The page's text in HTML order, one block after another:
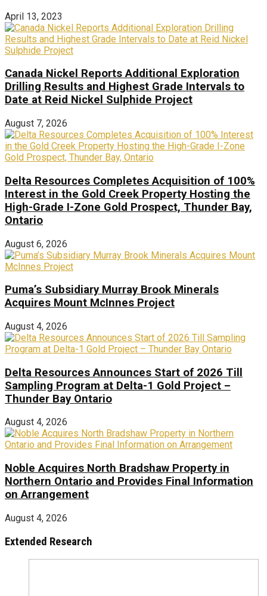
April 13, 2023
Canada Nickel Reports Additional Exploration
Drilling Results and Highest Grade Intervals to
Date at Reid Nickel Sulphide Project
August 7, 2026
Delta Resources Completes Acquisition of 100%
Interest in the Gold Creek Property Hosting the
High-Grade I-Zone Gold Prospect, Thunder Bay,
Ontario
August 6, 2026
Puma’s Subsidiary Murray Brook Minerals
Acquires Mount McInnes Project
August 4, 2026
Delta Resources Announces Start of 2026 Till
Sampling Program at Delta-1 Gold Project –
Thunder Bay Ontario
August 4, 2026
Noble Acquires North Bradshaw Property in
Northern Ontario and Provides Final Information
on Arrangement
August 4, 2026
Extended Research